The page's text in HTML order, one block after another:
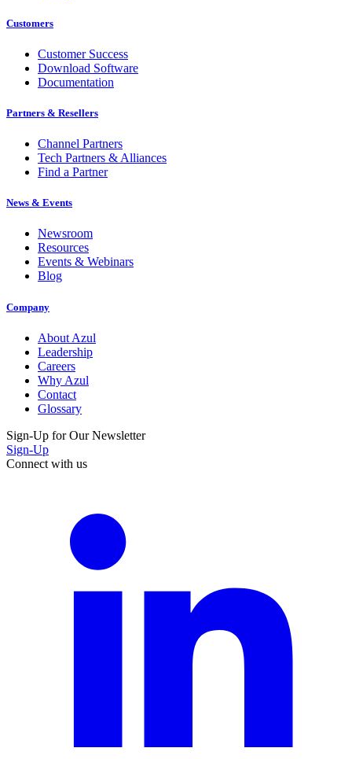
Customers
Customer Success
Download Software
Documentation
Partners & Resellers
Channel Partners
Tech Partners & Alliances
Find a Partner
News & Events
Newsroom
Resources
Events & Webinars
Blog
Company
About Azul
Leadership
Careers
Why Azul
Contact
Glossary
Sign-Up for Our Newsletter
Sign-Up
Connect with us